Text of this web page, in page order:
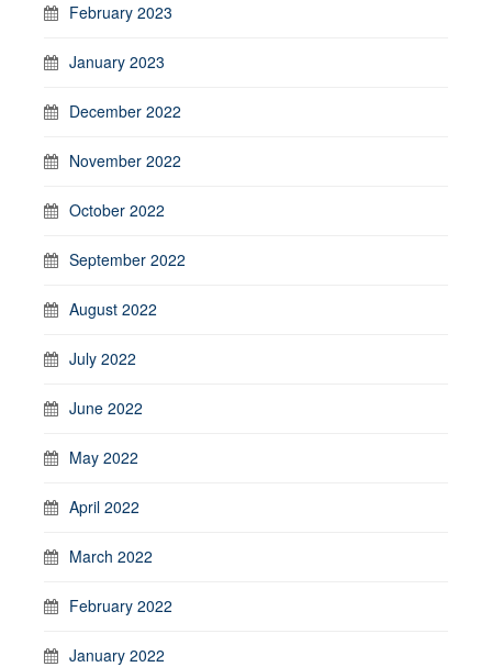
February 2023
January 2023
December 2022
November 2022
October 2022
September 2022
August 2022
July 2022
June 2022
May 2022
April 2022
March 2022
February 2022
January 2022